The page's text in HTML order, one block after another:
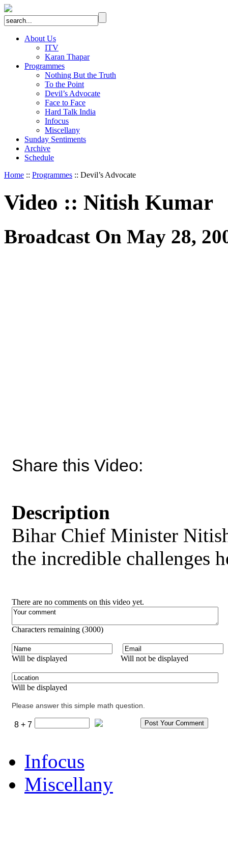
About Us
ITV
Karan Thapar
Programmes
Nothing But the Truth
To the Point
Devil’s Advocate
Face to Face
Hard Talk India
Infocus
Miscellany
Sunday Sentiments
Archive
Schedule
Home :: Programmes :: Devil’s Advocate
Video :: Nitish Kumar
Broadcast On May 28,
Share this Video:
Description
Bihar Chief Minister
the incredible challenges
There are no comments on this video yet.
Characters remaining (3000)
Will be displayed Will not be displayed
Will be displayed
Please answer this simple math question.
8 + 7
Infocus
Miscellany